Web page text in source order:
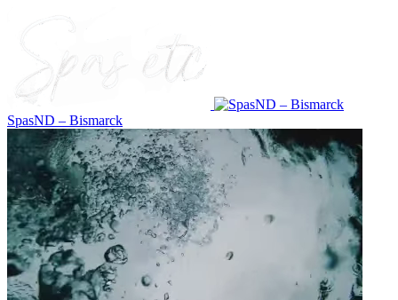
SpasND – Bismarck